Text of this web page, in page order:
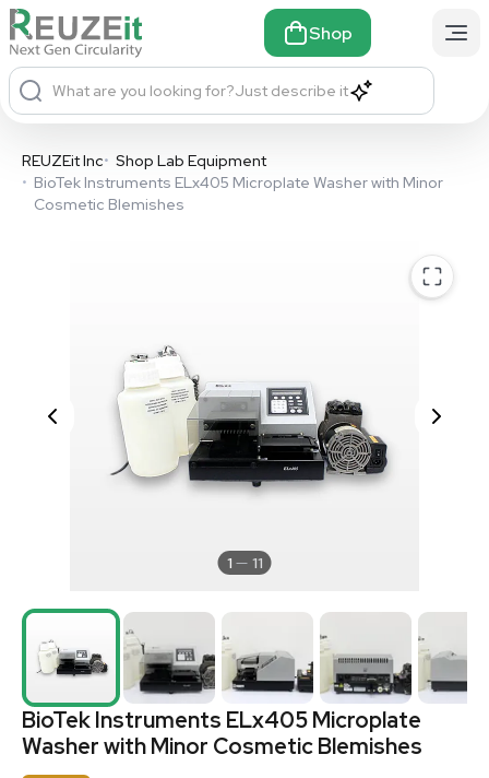
Shop
What are you looking for?Just describe it
REUZEit Inc• Shop Lab Equipment
• BioTek Instruments ELx405 Microplate Washer with Minor
Cosmetic Blemishes
1 11
BioTek Instruments ELx405 Microplate
Washer with Minor Cosmetic Blemishes